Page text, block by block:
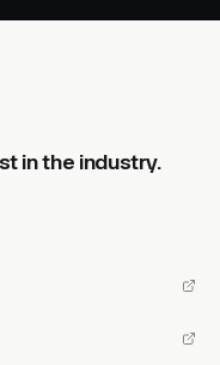
in the industry.